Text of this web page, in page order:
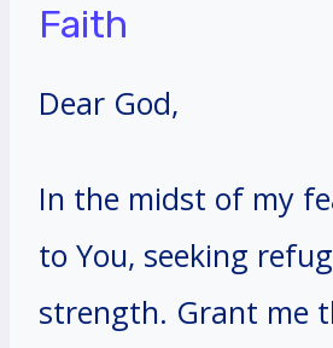
Faith
Dear God,
In the midst of my
to You, seeking
strength. Grant me